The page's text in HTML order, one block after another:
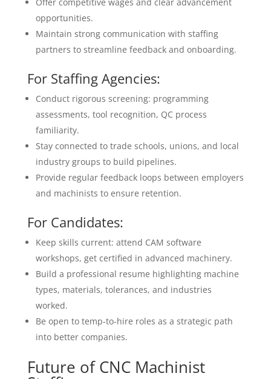
opportunities.
Maintain strong communication with staffing
partners to streamline feedback and onboarding.
For Staffing Agencies:
Conduct rigorous screening: programming
assessments, tool recognition, QC process
familiarity.
Stay connected to trade schools, unions, and local
industry groups to build pipelines.
Provide regular feedback loops between employers
and machinists to ensure retention.
For Candidates:
Keep skills current: attend CAM software
workshops, get certified in advanced machinery.
Build a professional resume highlighting machine
types, materials, tolerances, and industries
worked.
Be open to temp-to-hire roles as a strategic path
into better companies.
Future of CNC Machinist